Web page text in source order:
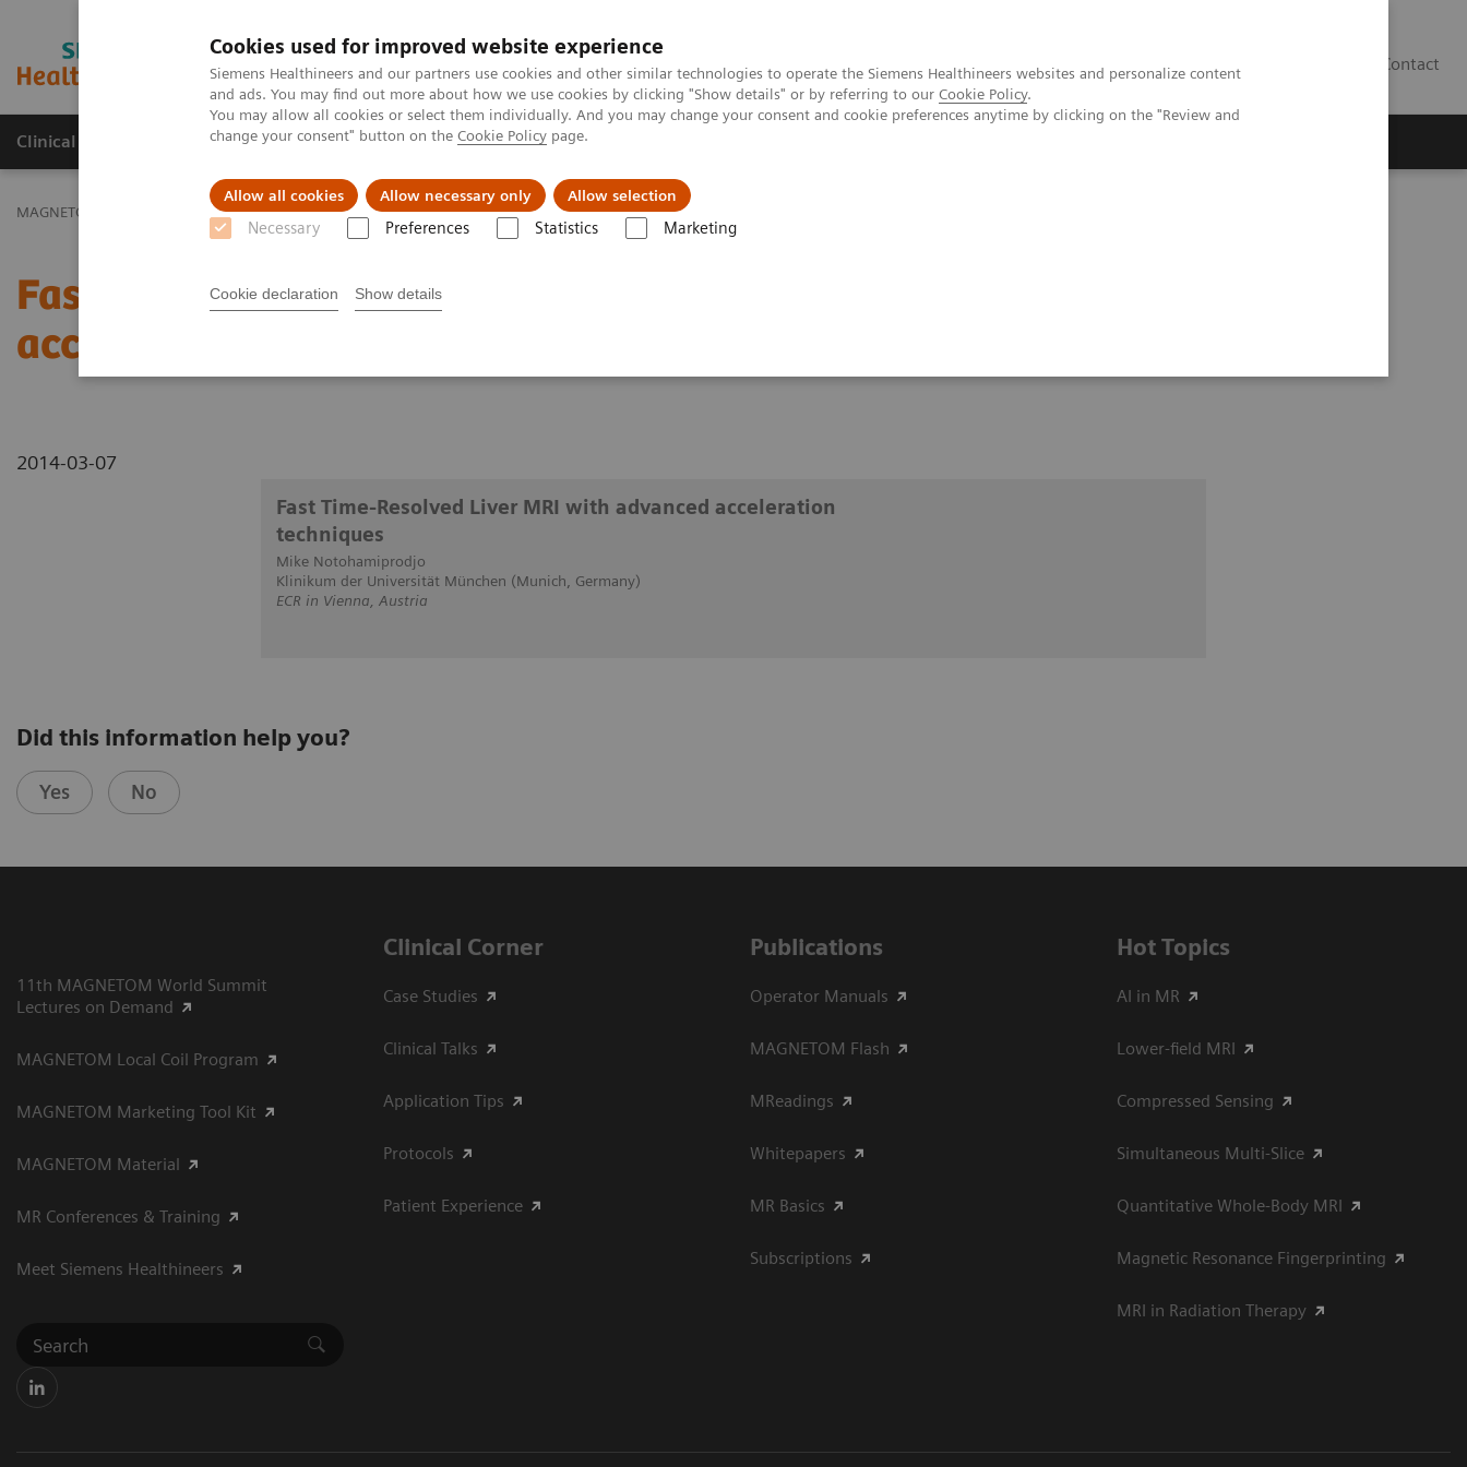
Cookies used for improved website experience
Siemens Healthineers and our partners use cookies and other similar technologies to operate the Siemens Healthineers websites and personalize content
and ads. You may find out more about how we use cookies by clicking "Show details" or by referring to our Cookie Policy.
You may allow all cookies or select them individually. And you may change your consent and cookie preferences anytime by clicking on the "Review and
change your consent" button on the Cookie Policy page.
Allow all cookies Allow necessary only Allow selection
Necessary Preferences Statistics Marketing
Cookie declaration Show details
MAGNETOM World Contact
Clinical Corner Publications Hot Topics
MAGNETOM World Clinical Corner Clinical Talks Fast Time-Resolved Liver MRI with advanced acceleration techniques
Fast Time-Resolved Liver MRI with advanced
acceleration techniques
2014-03-07
Fast Time-Resolved Liver MRI with advanced acceleration
techniques
Mike Notohamiprodjo
Klinikum der Universität München (Munich, Germany)
ECR in Vienna, Austria
Did this information help you?
Yes No
11th MAGNETOM World Summit
Lectures on Demand
MAGNETOM Local Coil Program
MAGNETOM Marketing Tool Kit
MAGNETOM Material
MR Conferences & Training
Meet Siemens Healthineers
Clinical Corner
Case Studies
Clinical Talks
Application Tips
Protocols
Patient Experience
Publications
Operator Manuals
MAGNETOM Flash
MReadings
Whitepapers
MR Basics
Subscriptions
Hot Topics
AI in MR
Lower-field MRI
Compressed Sensing
Simultaneous Multi-Slice
Quantitative Whole-Body MRI
Magnetic Resonance Fingerprinting
MRI in Radiation Therapy